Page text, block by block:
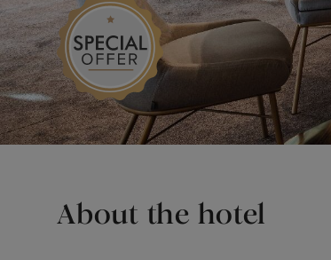
About the hotel